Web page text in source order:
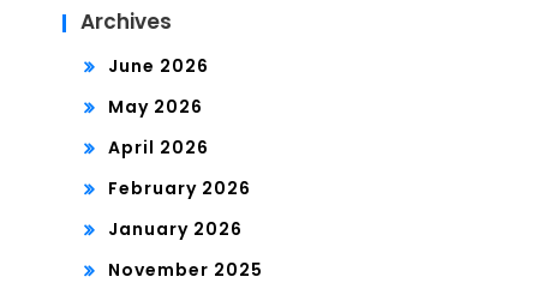
Archives
June 2026
May 2026
April 2026
February 2026
January 2026
November 2025